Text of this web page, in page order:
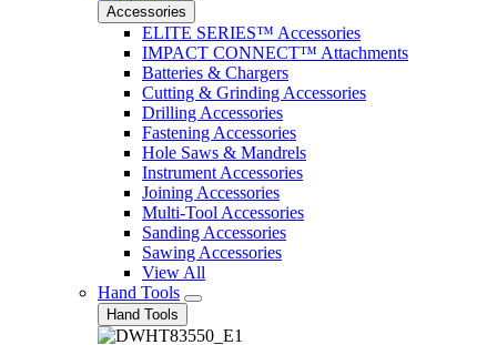
Accessories
ELITE SERIES™ Accessories
IMPACT CONNECT™ Attachments
Batteries & Chargers
Cutting & Grinding Accessories
Drilling Accessories
Fastening Accessories
Hole Saws & Mandrels
Instrument Accessories
Joining Accessories
Multi-Tool Accessories
Sanding Accessories
Sawing Accessories
View All
Hand Tools
Hand Tools